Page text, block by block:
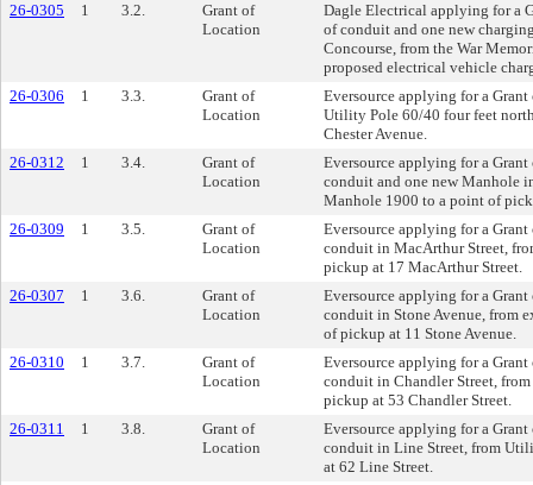
26-0305
1 3.2.
Grant of
Location
Dagle Electrical applying for a
of conduit and one new
Concourse, from the War
proposed electrical vehicle
26-0306
1 3.3.
Grant of
Location
Eversource applying for a
Utility Pole 60/40 four feet
Chester Avenue.
26-0312
1 3.4.
Grant of
Location
Eversource applying for a
conduit and one new Manhole
Manhole 1900 to a point of
26-0309
1 3.5.
Grant of
Location
Eversource applying for a
conduit in MacArthur Street,
pickup at 17 MacArthur Street.
26-0307
1 3.6.
Grant of
Location
Eversource applying for a
conduit in Stone Avenue, from
of pickup at 11 Stone Avenue.
26-0310
1 3.7.
Grant of
Location
Eversource applying for a
conduit in Chandler Street,
pickup at 53 Chandler Street.
26-0311
1 3.8.
Grant of
Location
Eversource applying for a
conduit in Line Street, from
at 62 Line Street.